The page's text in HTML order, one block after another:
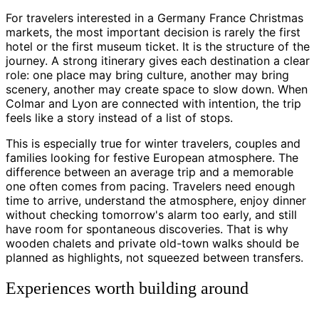
For travelers interested in a Germany France Christmas
markets, the most important decision is rarely the first
hotel or the first museum ticket. It is the structure of the
journey. A strong itinerary gives each destination a clear
role: one place may bring culture, another may bring
scenery, another may create space to slow down. When
Colmar and Lyon are connected with intention, the trip
feels like a story instead of a list of stops.
This is especially true for winter travelers, couples and
families looking for festive European atmosphere. The
difference between an average trip and a memorable
one often comes from pacing. Travelers need enough
time to arrive, understand the atmosphere, enjoy dinner
without checking tomorrow's alarm too early, and still
have room for spontaneous discoveries. That is why
wooden chalets and private old-town walks should be
planned as highlights, not squeezed between transfers.
Experiences worth building around